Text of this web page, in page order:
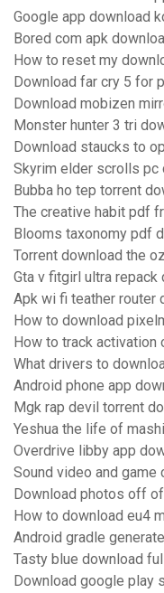
Google app download
Bored com apk
How to reset my
Download far cry 5 for
Download mobizen
Monster hunter 3 tri
Download staucks to
Skyrim elder scrolls pc
Bubba ho tep torrent
The creative habit pdf
Blooms taxonomy pdf
Torrent download the
Gta v fitgirl ultra repack
Apk wi fi teather router
How to download
How to track activation
What drivers to
Android phone app
Mgk rap devil torrent
Yeshua the life of
Overdrive libby app
Sound video and
Download photos off
How to download eu4
Android gradle
Tasty blue download
Download google play